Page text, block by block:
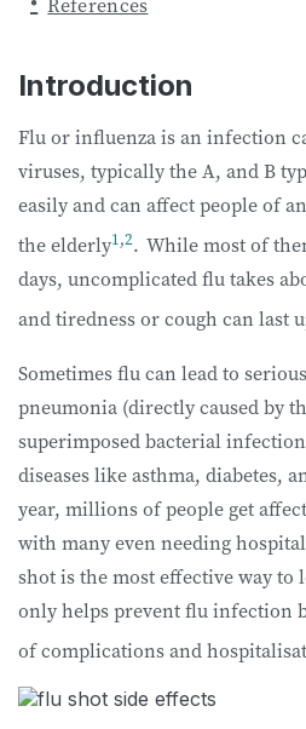
Introduction
Flu or influenza is an infection
viruses, typically the A, and B
easily and can affect people of
the elderly1,2. While most of
days, uncomplicated flu takes
and tiredness or cough can last
Sometimes flu can lead to
pneumonia (directly caused by
superimposed bacterial
diseases like asthma, diabetes,
year, millions of people get
with many even needing
shot is the most effective way
only helps prevent flu infection
of complications and